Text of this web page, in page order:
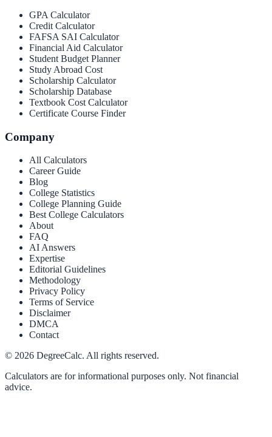
GPA Calculator
Credit Calculator
FAFSA SAI Calculator
Financial Aid Calculator
Student Budget Planner
Study Abroad Cost
Scholarship Calculator
Scholarship Database
Textbook Cost Calculator
Certificate Course Finder
Company
All Calculators
Career Guide
Blog
College Statistics
College Planning Guide
Best College Calculators
About
FAQ
AI Answers
Expertise
Editorial Guidelines
Methodology
Privacy Policy
Terms of Service
Disclaimer
DMCA
Contact
© 2026 DegreeCalc. All rights reserved.
Calculators are for informational purposes only. Not financial
advice.